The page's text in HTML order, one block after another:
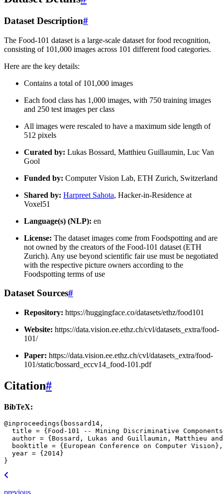
Dataset Description#
The Food-101 dataset is a large-scale dataset for food recognition,
consisting of 101,000 images across 101 different food categories.
Here are the key details:
Contains a total of 101,000 images
Each food class has 1,000 images, with 750 training images
and 250 test images per class
All images were rescaled to have a maximum side length of
512 pixels
Curated by: Lukas Bossard, Matthieu Guillaumin, Luc Van
Gool
Funded by: Computer Vision Lab, ETH Zurich, Switzerland
Shared by: Harpreet Sahota, Hacker-in-Residence at
Voxel51
Language(s) (NLP): en
License: The dataset images come from Foodspotting and are
not owned by the creators of the Food-101 dataset (ETH
Zurich). Any use beyond scientific fair use must be negotiated
with the respective picture owners according to the
Foodspotting terms of use
Dataset Sources#
Repository: https://huggingface.co/datasets/ethz/food101
Website: https://data.vision.ee.ethz.ch/cvl/datasets_extra/food-
101/
Paper: https://data.vision.ee.ethz.ch/cvl/datasets_extra/food-
101/static/bossard_eccv14_food-101.pdf
Citation#
BibTeX:
@inproceedings{ bossard14 ,
title = {Food-101 -- Mining Discriminative
author = {Bossard, Lukas and Guillaumin, Matthieu
booktitle = {European Conference on Computer Vision} ,
year = {2014}
}
previous